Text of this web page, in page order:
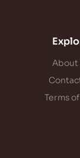
About
Terms